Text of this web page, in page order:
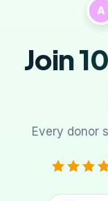
A
Join
Every donor